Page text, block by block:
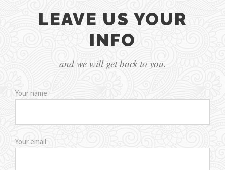
LEAVE US YOUR
INFO
and we will get back to you.
Your name
Your email